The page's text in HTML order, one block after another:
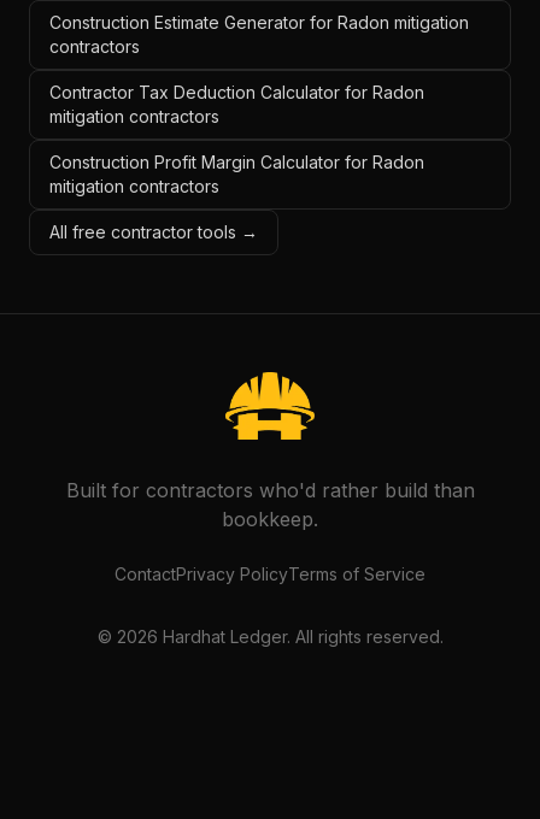
Construction Estimate Generator for Radon mitigation
contractors
Contractor Tax Deduction Calculator for Radon
mitigation contractors
Construction Profit Margin Calculator for Radon
mitigation contractors
All free contractor tools →
Built for contractors who'd rather build than
bookkeep.
ContactPrivacy PolicyTerms of Service
© 2026 Hardhat Ledger. All rights reserved.